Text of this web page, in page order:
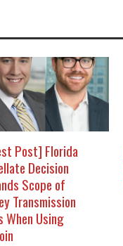
Post] Florida
Decision
Scope of
Transmission
When Using